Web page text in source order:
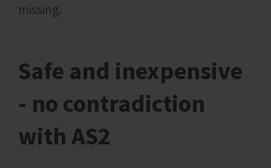
missing.
Safe and inexpensive
- no contradiction
with AS2